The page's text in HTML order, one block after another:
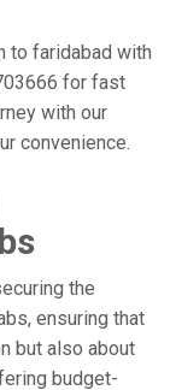
to faridabad with
for fast
with our
convenience.
the
ensuring that
but also about
budget-